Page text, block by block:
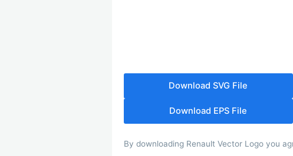
Download SVG File
Download EPS File
By downloading Renault Vector Logo you